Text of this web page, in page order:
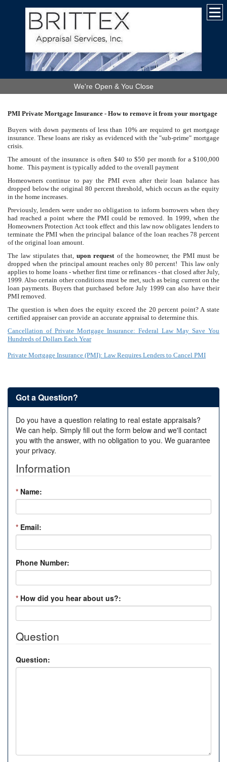
We're Open & You Close
PMI Private Mortgage Insurance - How to remove it from your mortgage
Buyers with down payments of less than 10% are required to get mortgage
insurance. These loans are risky as evidenced with the "sub-prime" mortgage
crisis.
The amount of the insurance is often $40 to $50 per month for a $100,000
home. This payment is typically added to the overall payment
Homeowners continue to pay the PMI even after their loan balance has
dropped below the original 80 percent threshold, which occurs as the equity
in the home increases.
Previously, lenders were under no obligation to inform borrowers when they
had reached a point where the PMI could be removed. In 1999, when the
Homeowners Protection Act took effect and this law now obligates lenders to
terminate the PMI when the principal balance of the loan reaches 78 percent
of the original loan amount.
The law stipulates that,upon request of the homeowner, the PMI must be
dropped when the principal amount reaches only 80 percent! This law only
applies to home loans - whether first time or refinances - that closed after July,
1999. Also certain other conditions must be met, such as being current on the
loan payments. Buyers that purchased before July 1999 can also have their
PMI removed.
The question is when does the equity exceed the 20 percent point? A state
certified appraiser can provide an accurate appraisal to determine this.
Cancellation of Private Mortgage Insurance: Federal Law May Save You
Hundreds of Dollars Each Year
Private Mortgage Insurance (PMI): Law Requires Lenders to Cancel PMI
Got a Question?
Do you have a question relating to real estate appraisals?
We can help. Simply fill out the form below and we'll contact
you with the answer, with no obligation to you. We guarantee
your privacy.
Information
* Name:
* Email:
Phone Number:
* How did you hear about us?:
Question
Question: